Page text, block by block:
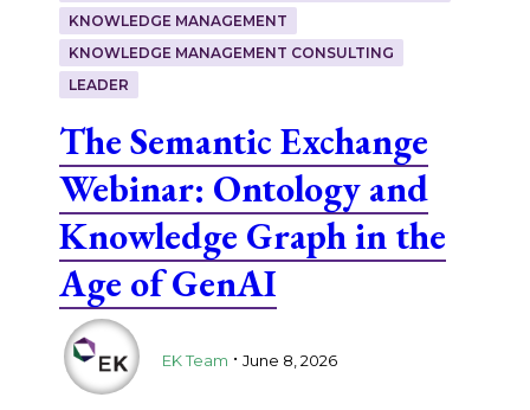
KNOWLEDGE MANAGEMENT
KNOWLEDGE MANAGEMENT CONSULTING
LEADER
The Semantic Exchange
Webinar: Ontology and
Knowledge Graph in the
Age of GenAI
EK Team . June 8, 2026